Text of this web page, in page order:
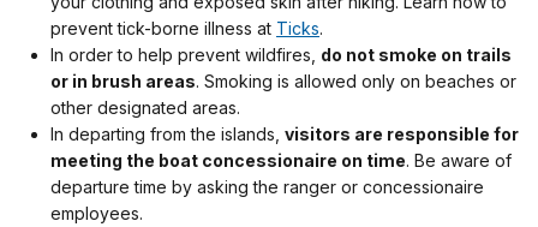
prevent tick-borne illness at Ticks.
In order to help prevent wildfires, do not smoke on trails
or in brush areas. Smoking is allowed only on beaches or
other designated areas.
In departing from the islands, visitors are responsible for
meeting the boat concessionaire on time. Be aware of
departure time by asking the ranger or concessionaire
employees.